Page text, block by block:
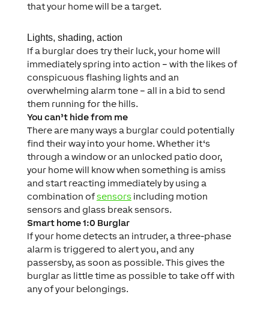
that your home will be a target.
Lights, shading, action
If a burglar does try their luck, your home will
immediately spring into action – with the likes of
conspicuous flashing lights and an
overwhelming alarm tone – all in a bid to send
them running for the hills.
You can’t hide from me
There are many ways a burglar could potentially
find their way into your home. Whether it‘s
through a window or an unlocked patio door,
your home will know when something is amiss
and start reacting immediately by using a
combination ofsensors including motion
sensors and glass break sensors.
Smart home 1:0 Burglar
If your home detects an intruder, a three-phase
alarm is triggered to alert you, and any
passersby, as soon as possible. This gives the
burglar as little time as possible to take off with
any of your belongings.